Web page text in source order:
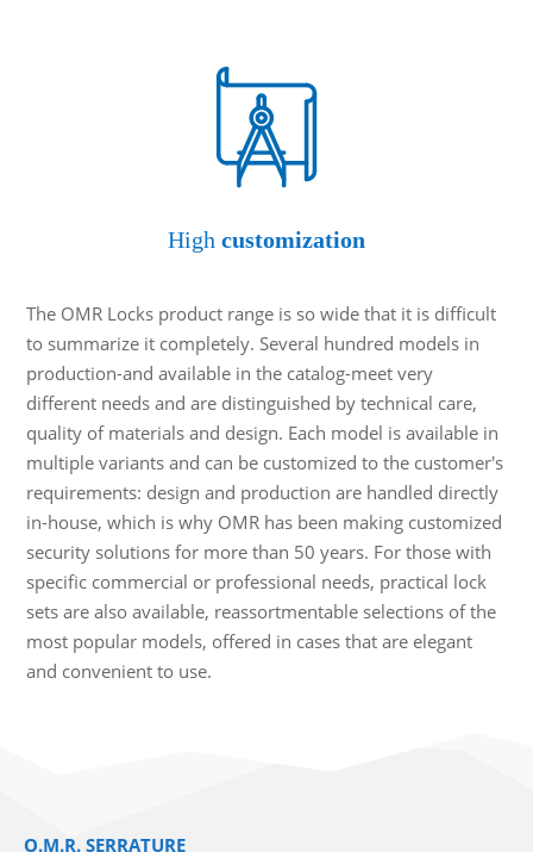
High customization
The OMR Locks product range is so wide that it is difficult
to summarize it completely. Several hundred models in
production-and available in the catalog-meet very
different needs and are distinguished by technical care,
quality of materials and design. Each model is available in
multiple variants and can be customized to the customer's
requirements: design and production are handled directly
in-house, which is why OMR has been making customized
security solutions for more than 50 years. For those with
specific commercial or professional needs, practical lock
sets are also available, reassortmentable selections of the
most popular models, offered in cases that are elegant
and convenient to use.
O.M.R. SERRATURE